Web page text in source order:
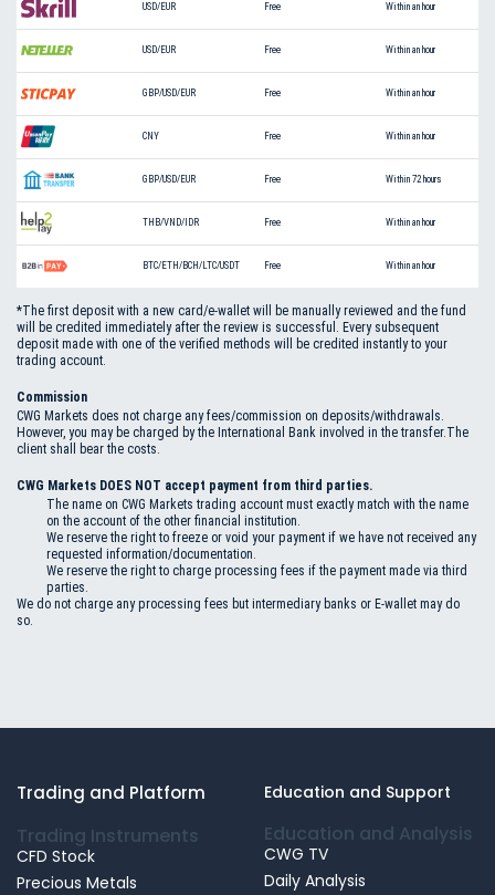
USD/EUR Free Within an hour
USD/EUR Free Within an hour
GBP/USD/EUR Free Within an hour
CNY Free Within an hour
GBP/USD/EUR Free Within 72 hours
THB/VND/IDR Free Within an hour
BTC/ETH/BCH/LTC/USDT Free Within an hour
*The first deposit with a new card/e-wallet will be manually reviewed and the fund
will be credited immediately after the review is successful. Every subsequent
deposit made with one of the verified methods will be credited instantly to your
trading account.
Commission
CWG Markets does not charge any fees/commission on deposits/withdrawals.
However, you may be charged by the International Bank involved in the transfer.The
client shall bear the costs.
CWG Markets DOES NOT accept payment from third parties.
The name on CWG Markets trading account must exactly match with the name
on the account of the other financial institution.
We reserve the right to freeze or void your payment if we have not received any
requested information/documentation.
We reserve the right to charge processing fees if the payment made via third
parties.
We do not charge any processing fees but intermediary banks or E-wallet may do
so.
Trading and Platform
Trading Instruments
CFD Stock
Precious Metals
Education and Support
Education and Analysis
CWG TV
Daily Analysis